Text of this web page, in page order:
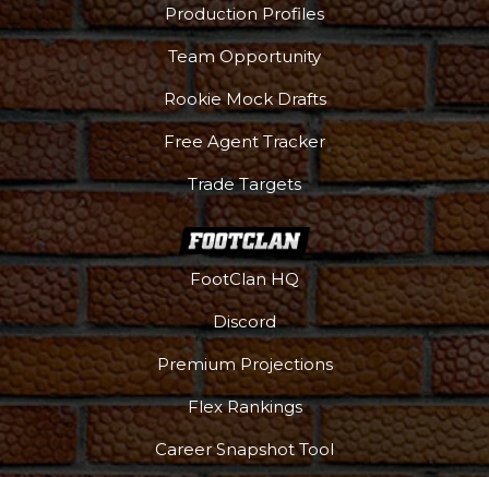
Production Profiles
Team Opportunity
Rookie Mock Drafts
Free Agent Tracker
Trade Targets
FootClan HQ
Discord
Premium Projections
Flex Rankings
Career Snapshot Tool